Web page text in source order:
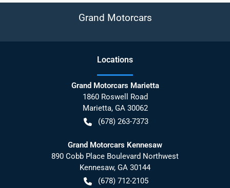
Grand Motorcars
Locations
Grand Motorcars Marietta
1860 Roswell Road
Marietta, GA 30062
(678) 263-7373
Grand Motorcars Kennesaw
890 Cobb Place Boulevard Northwest
Kennesaw, GA 30144
(678) 712-2105